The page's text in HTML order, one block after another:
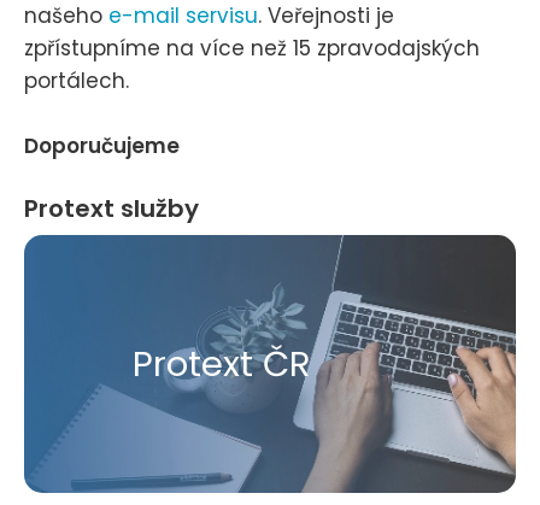
našeho e-mail servisu. Veřejnosti je
zpřístupníme na více než 15 zpravodajských
portálech.
Doporučujeme
Protext služby
Protext ČR